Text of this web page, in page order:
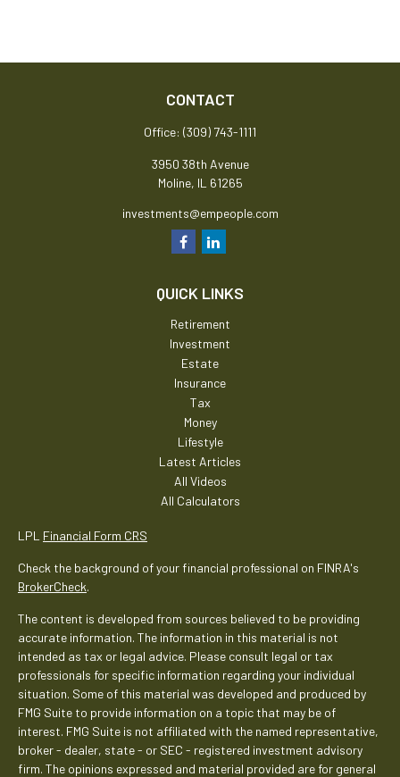
CONTACT
Office: (309) 743-1111
3950 38th Avenue
Moline, IL 61265
investments@empeople.com
QUICK LINKS
Retirement
Investment
Estate
Insurance
Tax
Money
Lifestyle
Latest Articles
All Videos
All Calculators
LPL Financial Form CRS
Check the background of your financial professional on FINRA's
BrokerCheck.
The content is developed from sources believed to be providing
accurate information. The information in this material is not
intended as tax or legal advice. Please consult legal or tax
professionals for specific information regarding your individual
situation. Some of this material was developed and produced by
FMG Suite to provide information on a topic that may be of
interest. FMG Suite is not affiliated with the named representative,
broker - dealer, state - or SEC - registered investment advisory
firm. The opinions expressed and material provided are for general